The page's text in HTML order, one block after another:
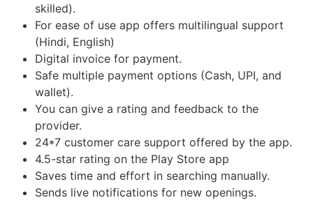
skilled).
For ease of use app offers multilingual support
(Hindi, English)
Digital invoice for payment.
Safe multiple payment options (Cash, UPI, and
wallet).
You can give a rating and feedback to the
provider.
24*7 customer care support offered by the app.
4.5-star rating on the Play Store app
Saves time and effort in searching manually.
Sends live notifications for new openings.